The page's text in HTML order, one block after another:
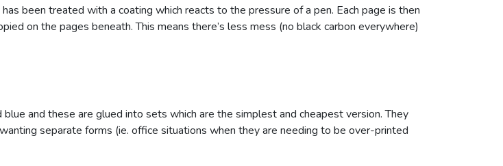
been treated with a coating which reacts to the pressure of a pen. Each page is then
on the pages beneath. This means there’s less mess (no black carbon everywhere)
and these are glued into sets which are the simplest and cheapest version. They
separate forms (ie. office situations when they are needing to be over-printed